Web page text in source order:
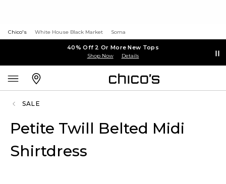
Chico's White House Black Market Soma
40% Off 2 Or More New Tops
Shop Now Details
SALE
Petite Twill Belted Midi
Shirtdress